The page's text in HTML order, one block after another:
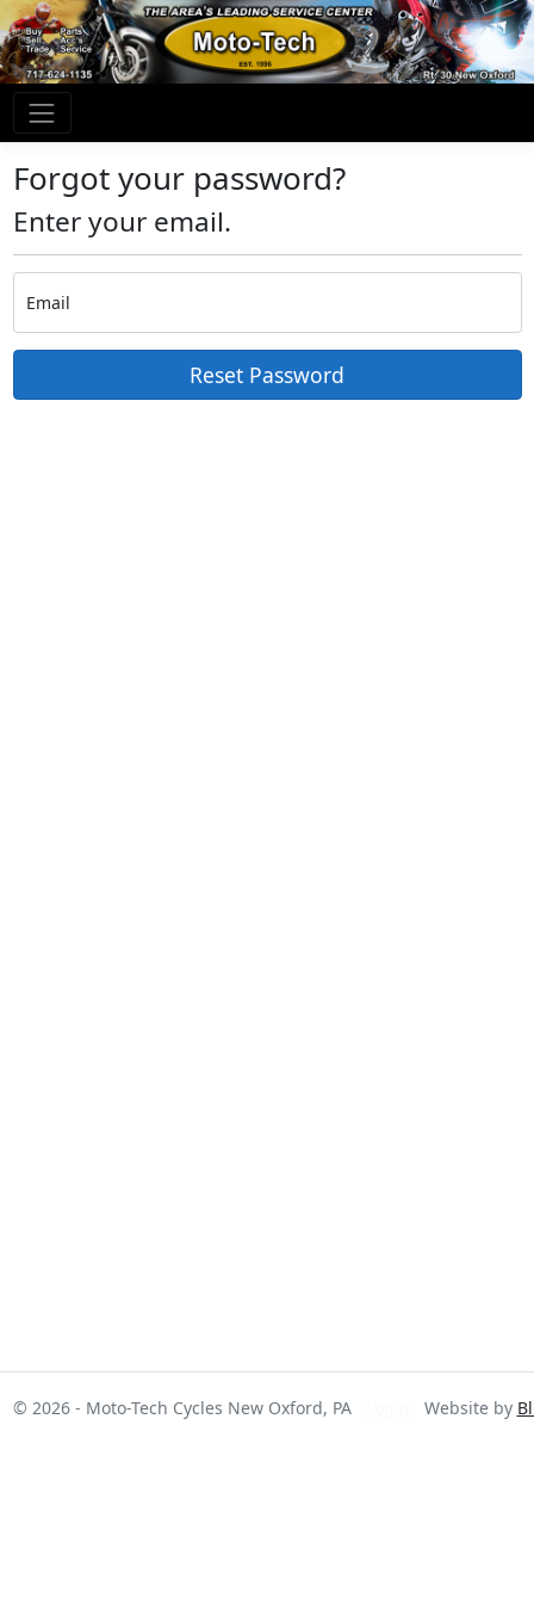
Forgot your password?
Enter your email.
Email
Reset Password
© 2026 - Moto-Tech Cycles New Oxford, PA Website by